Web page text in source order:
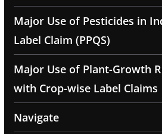
Major Use of Pesticides in
Label Claim (PPQS)
Major Use of Plant-Growth
with Crop-wise Label Claims
Navigate